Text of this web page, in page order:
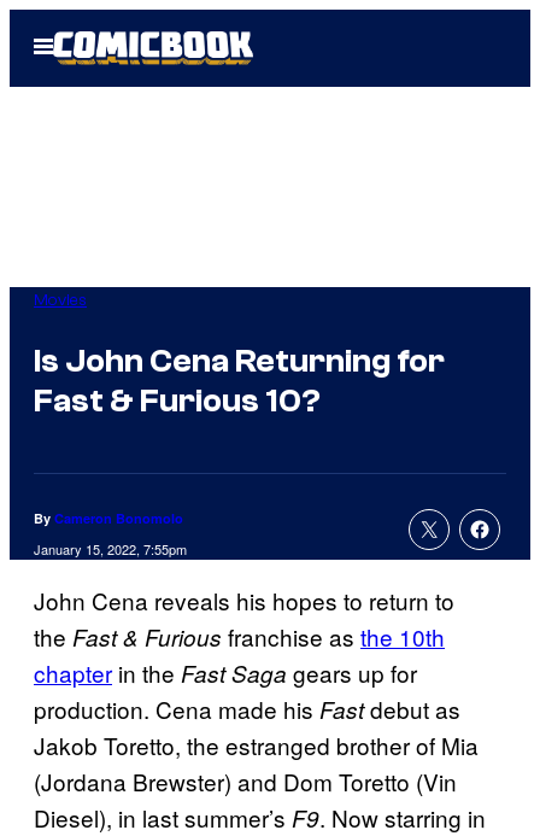
Open
Menu
Movies
Is John Cena Returning for
Fast & Furious 10?
By Cameron Bonomolo
January 15, 2022, 7:55pm
John Cena reveals his hopes to return to
the Fast & Furious franchise as the 10th
chapter in the Fast Saga gears up for
production. Cena made his Fastdebut as
Jakob Toretto, the estranged brother of Mia
(Jordana Brewster) and Dom Toretto (Vin
Diesel), in last summer’s F9. Now starring in